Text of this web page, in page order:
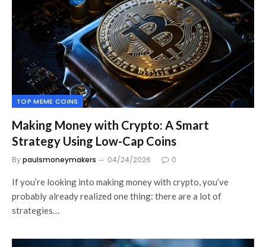
TOP MEME COINS
Making Money with Crypto: A Smart
Strategy Using Low-Cap Coins
Bypaulsmoneymakers 04/24/2026 0
If you’re looking into making money with crypto, you’ve
probably already realized one thing: there are a lot of
strategies…